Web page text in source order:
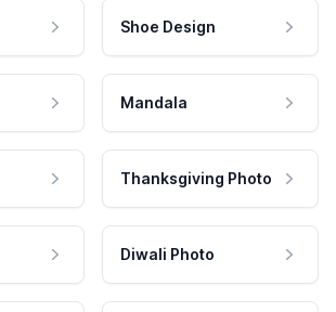
Shoe Design
Mandala
Thanksgiving Photo
Diwali Photo